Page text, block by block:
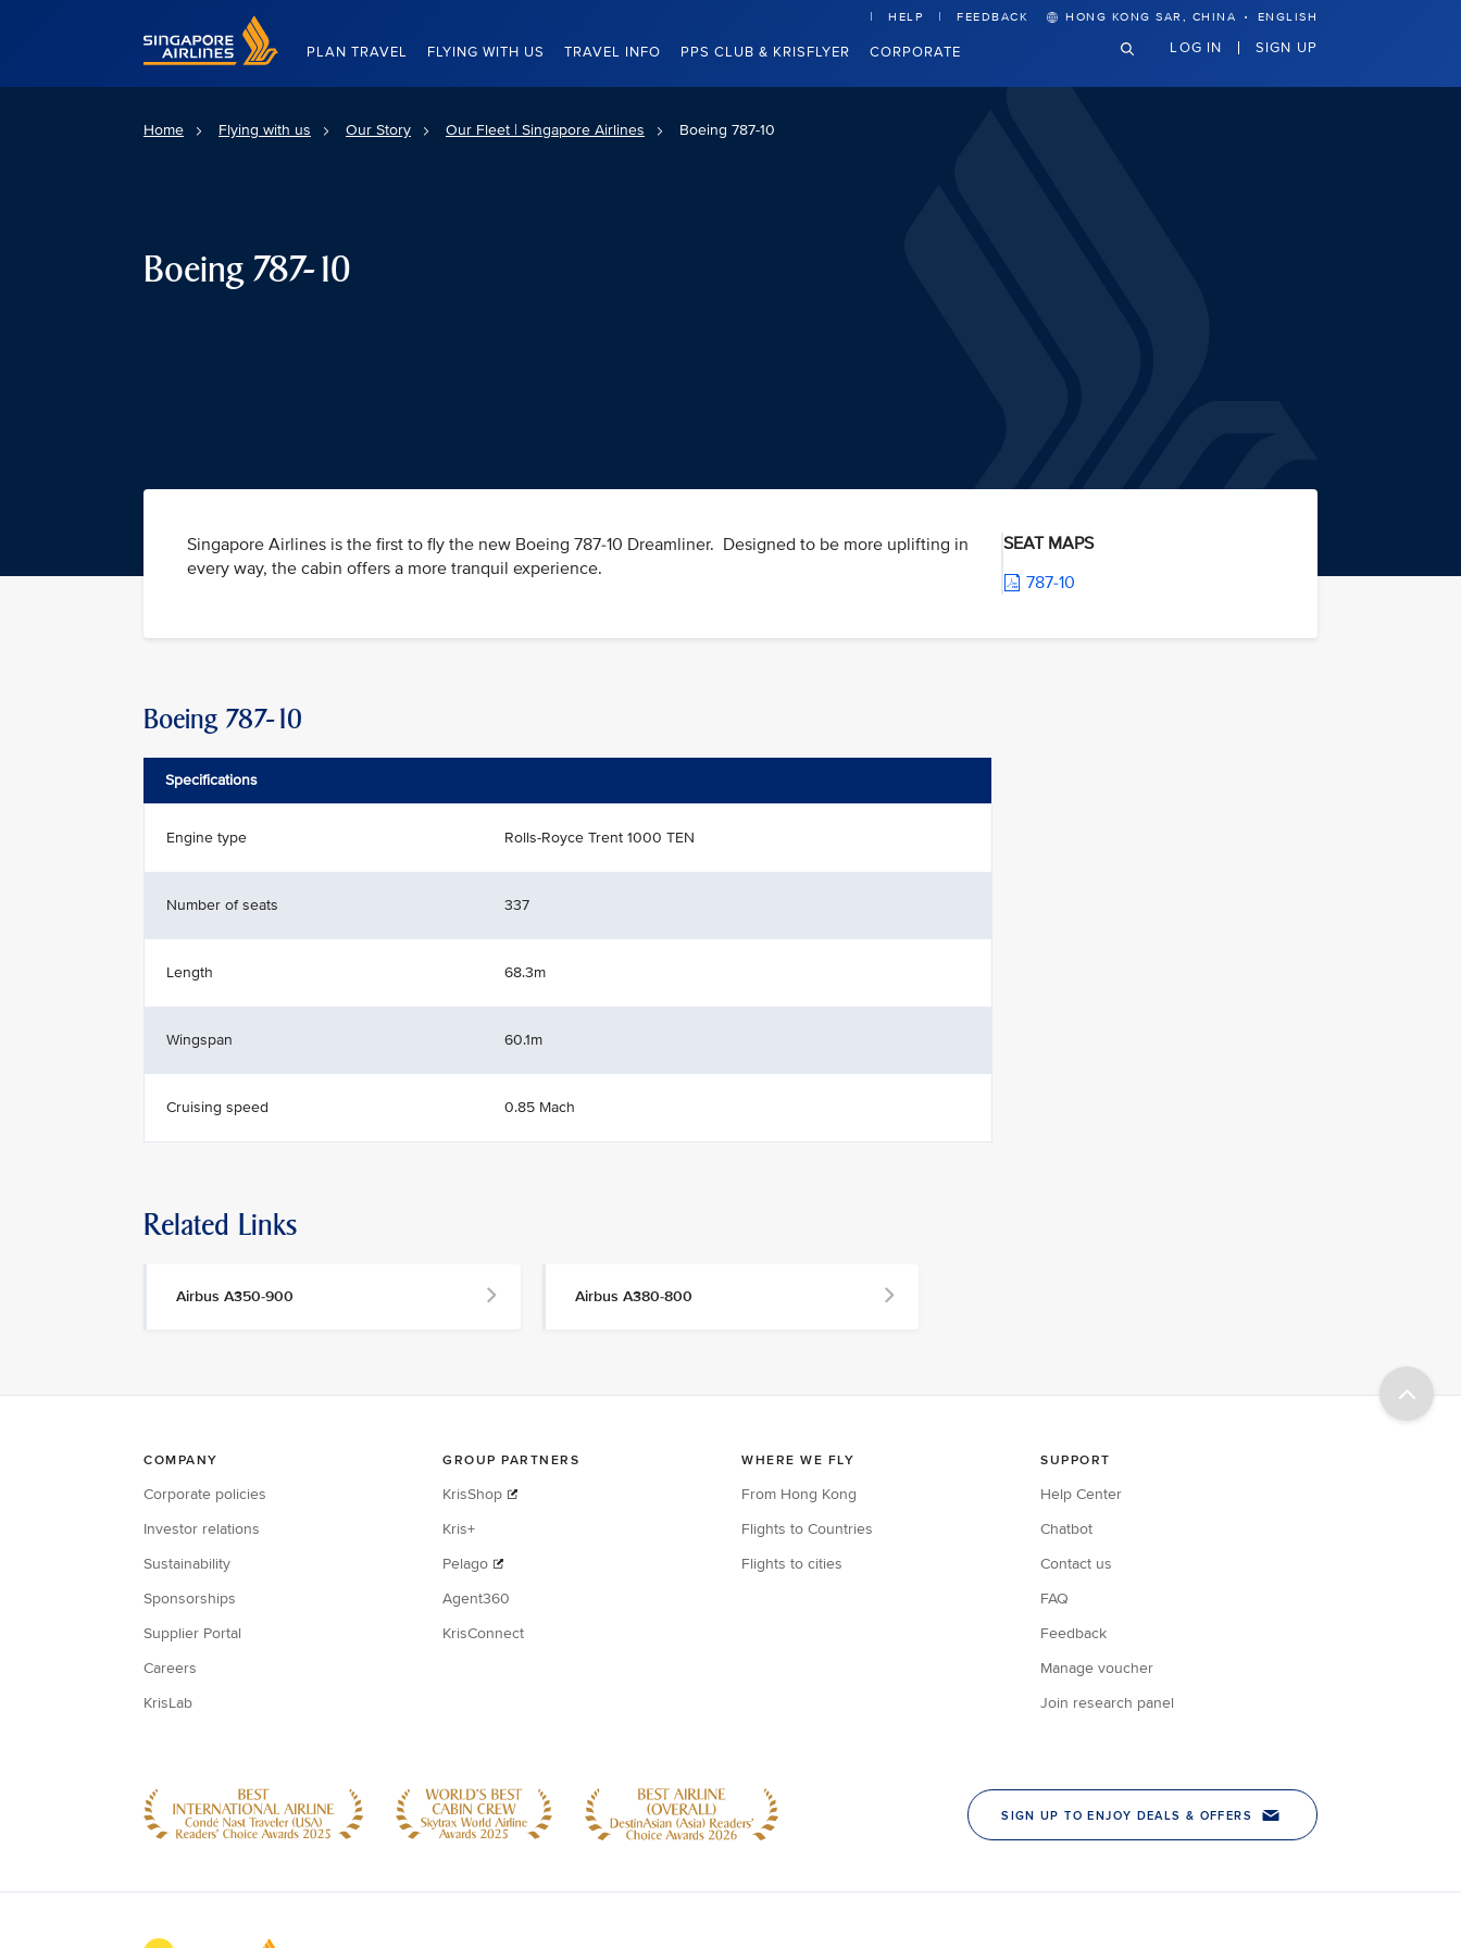
Singapore Airlines Home
PLAN TRAVEL FLYING WITH US TRAVEL INFO PPS CLUB & KRISFLYER CORPORATE
HELP FEEDBACK HONG KONG SAR, CHINA · ENGLISH
LOG IN SIGN UP
Home Flying with us Our Story Our Fleet | Singapore Airlines Boeing 787-10
Boeing 787-10
Singapore Airlines is the first to fly the new Boeing 787-10 Dreamliner. Designed to be more uplifting in
every way, the cabin offers a more tranquil experience.
SEAT MAPS
787-10
Boeing 787-10
Specifications
Engine type Rolls-Royce Trent 1000 TEN
Number of seats 337
Length 68.3m
Wingspan 60.1m
Cruising speed 0.85 Mach
Related Links
Airbus A350-900 Airbus A380-800